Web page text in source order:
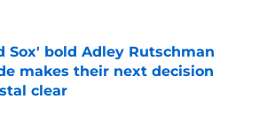
by on Invalid Date
Sox' bold Adley Rutschman
makes their next decision
clear
by on Invalid Date